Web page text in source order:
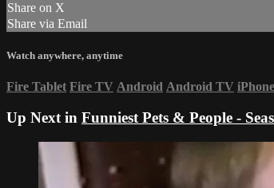
Share on X
Share via Email
Watch anywhere, anytime
Fire Tablet Fire TV Android Android TV iPhone
Up Next in Funniest Pets & People -